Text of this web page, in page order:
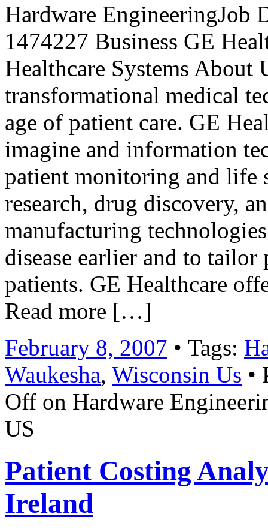
Hardware EngineeringJob
1474227 Business GE
Healthcare Systems About
transformational medical
age of patient care. GE
imagine and information
patient monitoring and life
research, drug discovery,
manufacturing
disease earlier and to
patients. GE Healthcare
Read more […]
February 8, 2007 • Tags:
Waukesha, Wisconsin Us •
Off on Hardware
US
Patient Costing
Ireland